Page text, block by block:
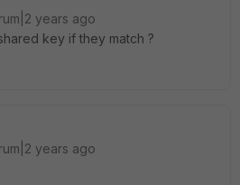
years ago
key if they match ?
years ago